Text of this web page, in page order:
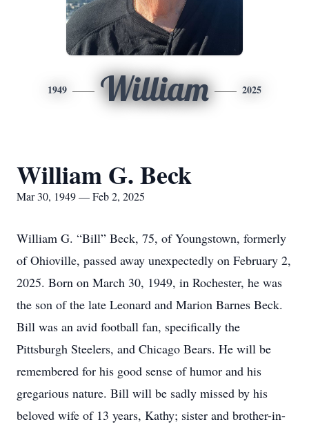
1949 William 2025
William G. Beck
Mar 30, 1949 — Feb 2, 2025
William G. “Bill” Beck, 75, of Youngstown, formerly
of Ohioville, passed away unexpectedly on February 2,
2025. Born on March 30, 1949, in Rochester, he was
the son of the late Leonard and Marion Barnes Beck.
Bill was an avid football fan, specifically the
Pittsburgh Steelers, and Chicago Bears. He will be
remembered for his good sense of humor and his
gregarious nature. Bill will be sadly missed by his
beloved wife of 13 years, Kathy; sister and brother-in-